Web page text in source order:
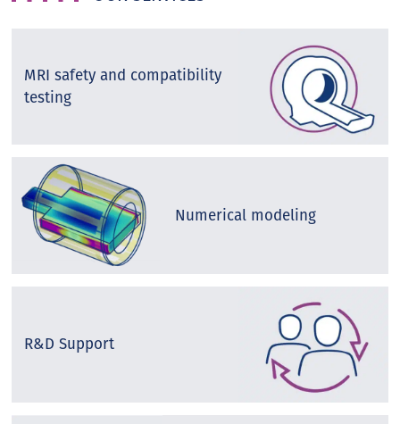
MRI safety and compatibility
testing
Numerical modeling
R&D Support